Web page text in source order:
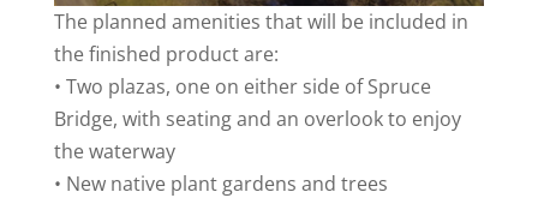
The planned amenities that will be included in
the finished product are:
• Two plazas, one on either side of Spruce
Bridge, with seating and an overlook to enjoy
the waterway
• New native plant gardens and trees